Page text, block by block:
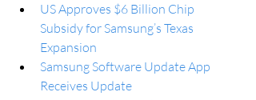
US Approves $6 Billion Chip
Subsidy for Samsung’s Texas
Expansion
Samsung Software Update App
Receives Update